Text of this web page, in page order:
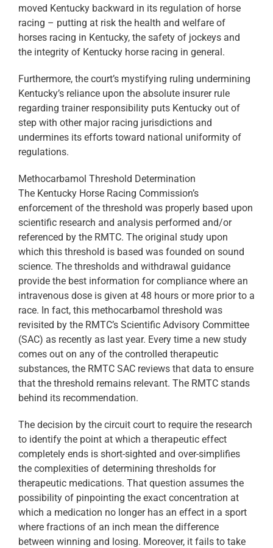
moved Kentucky backward in its regulation of horse
racing – putting at risk the health and welfare of
horses racing in Kentucky, the safety of jockeys and
the integrity of Kentucky horse racing in general.
Furthermore, the court’s mystifying ruling undermining
Kentucky’s reliance upon the absolute insurer rule
regarding trainer responsibility puts Kentucky out of
step with other major racing jurisdictions and
undermines its efforts toward national uniformity of
regulations.
Methocarbamol Threshold Determination
The Kentucky Horse Racing Commission’s
enforcement of the threshold was properly based upon
scientific research and analysis performed and/or
referenced by the RMTC. The original study upon
which this threshold is based was founded on sound
science. The thresholds and withdrawal guidance
provide the best information for compliance where an
intravenous dose is given at 48 hours or more prior to a
race. In fact, this methocarbamol threshold was
revisited by the RMTC’s Scientific Advisory Committee
(SAC) as recently as last year. Every time a new study
comes out on any of the controlled therapeutic
substances, the RMTC SAC reviews that data to ensure
that the threshold remains relevant. The RMTC stands
behind its recommendation.
The decision by the circuit court to require the research
to identify the point at which a therapeutic effect
completely ends is short-sighted and over-simplifies
the complexities of determining thresholds for
therapeutic medications. That question assumes the
possibility of pinpointing the exact concentration at
which a medication no longer has an effect in a sport
where fractions of an inch mean the difference
between winning and losing. Moreover, it fails to take